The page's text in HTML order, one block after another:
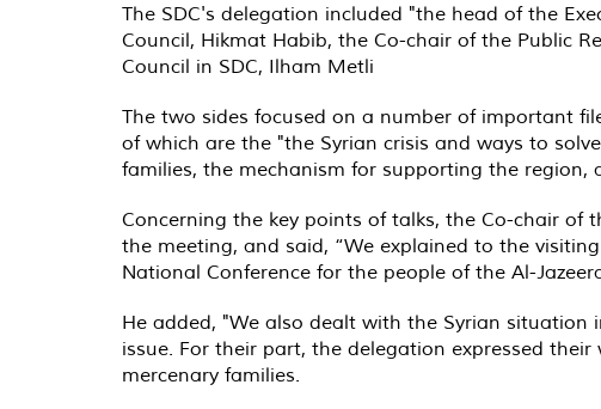
The SDC's delegation included "the head of the
Council, Hikmat Habib, the Co-chair of the Public
Council in SDC, Ilham Metli
The two sides focused on a number of important
of which are the "the Syrian crisis and ways to
families, the mechanism for supporting the region,
Concerning the key points of talks, the Co-chair of
the meeting, and said, “We explained to the
National Conference for the people of the Al-
He added, "We also dealt with the Syrian
issue. For their part, the delegation expressed
mercenary families.